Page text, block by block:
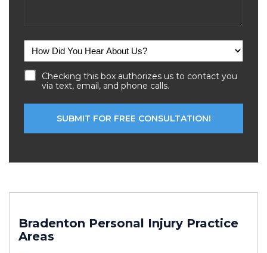
Checking this box authorizes us to contact you
via text, email, and phone calls.
Bradenton Personal Injury Practice
Areas